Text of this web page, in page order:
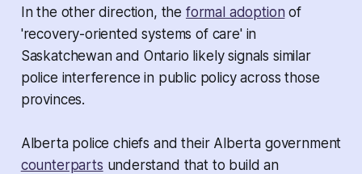
In the other direction, the formal adoption of
'recovery-oriented systems of care' in
Saskatchewan and Ontario likely signals similar
police interference in public policy across those
provinces.
Alberta police chiefs and their Alberta government
counterparts understand that to build an